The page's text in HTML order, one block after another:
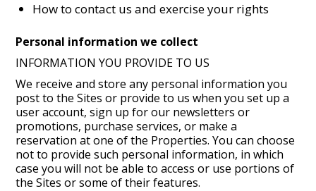
How to contact us and exercise your rights
Personal information we collect
INFORMATION YOU PROVIDE TO US
We receive and store any personal information you
post to the Sites or provide to us when you set up a
user account, sign up for our newsletters or
promotions, purchase services, or make a
reservation at one of the Properties. You can choose
not to provide such personal information, in which
case you will not be able to access or use portions of
the Sites or some of their features.